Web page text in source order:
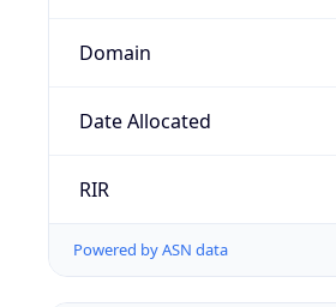
Domain
Date Allocated
RIR
Powered by ASN data